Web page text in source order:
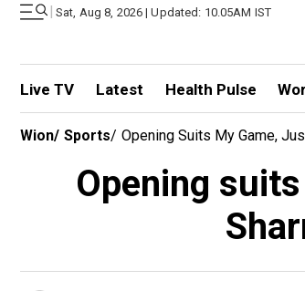
| Sat, Aug 8, 2026 | Updated: 10.05AM IST
Live TV Latest Health Pulse
Wion/ Sports/ Opening Suits My Game,
Opening